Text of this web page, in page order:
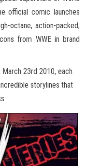
official comic launches
octane, action-packed,
from WWE in brand
March 23rd 2010, each
storylines that